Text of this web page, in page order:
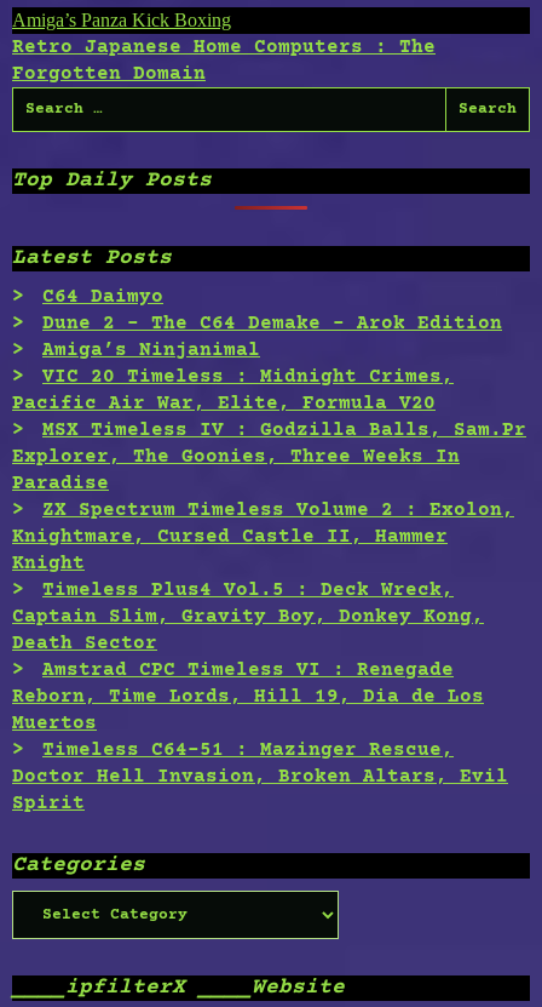
Post
navigation
Amiga’s Panza Kick Boxing
Retro Japanese Home Computers : The
Forgotten Domain
Search
for:
Top Daily Posts
Latest Posts
C64 Daimyo
Dune 2 – The C64 Demake – Arok Edition
Amiga’s Ninjanimal
VIC 20 Timeless : Midnight Crimes,
Pacific Air War, Elite, Formula V20
MSX Timeless IV : Godzilla Balls, Sam.Pr
Explorer, The Goonies, Three Weeks In
Paradise
ZX Spectrum Timeless Volume 2 : Exolon,
Knightmare, Cursed Castle II, Hammer
Knight
Timeless Plus4 Vol.5 : Deck Wreck,
Captain Slim, Gravity Boy, Donkey Kong,
Death Sector
Amstrad CPC Timeless VI : Renegade
Reborn, Time Lords, Hill 19, Dia de Los
Muertos
Timeless C64-51 : Mazinger Rescue,
Doctor Hell Invasion, Broken Altars, Evil
Spirit
Categories
Categories
____ipfilterX ____Website